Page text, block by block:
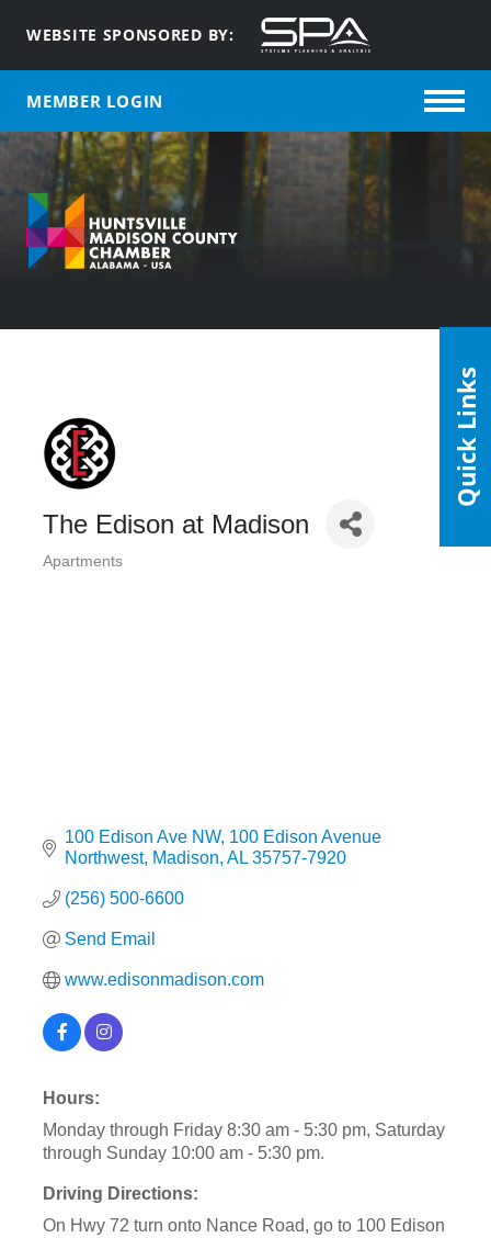
WEBSITE SPONSORED BY:
MEMBER LOGIN
The Edison at Madison
Categories
Apartments
100 Edison Ave NW 100 Edison Avenue
Northwest Madison AL 35757-7920
(256) 500-6600
Send Email
www.edisonmadison.com
Hours:
Monday through Friday 8:30 am - 5:30 pm, Saturday
through Sunday 10:00 am - 5:30 pm.
Driving Directions:
On Hwy 72 turn onto Nance Road, go to 100 Edison
Quick Links